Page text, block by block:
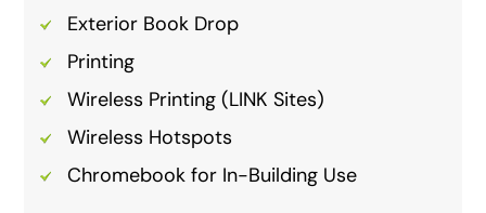
Exterior Book Drop
Printing
Wireless Printing (LINK Sites)
Wireless Hotspots
Chromebook for In-Building Use